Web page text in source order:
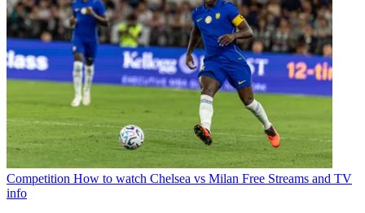
Competition How to watch Chelsea vs Milan Free Streams and TV
info